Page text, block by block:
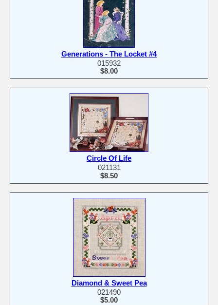
Generations - The Locket #4
015932
$8.00
Circle Of Life
021131
$8.50
Diamond & Sweet Pea
021490
$5.00